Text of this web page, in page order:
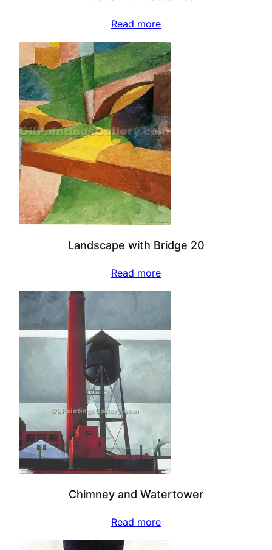
Read more
Landscape with Bridge 20
Read more
Chimney and Watertower
Read more